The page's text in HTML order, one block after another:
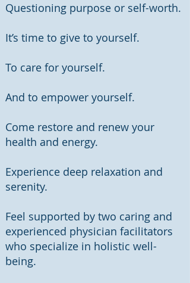
Questioning purpose or self-worth.
It’s time to give to yourself.
To care for yourself.
And to empower yourself.
Come restore and renew your
health and energy.
Experience deep relaxation and
serenity.
Feel supported by two caring and
experienced physician facilitators
who specialize in holistic well-
being.